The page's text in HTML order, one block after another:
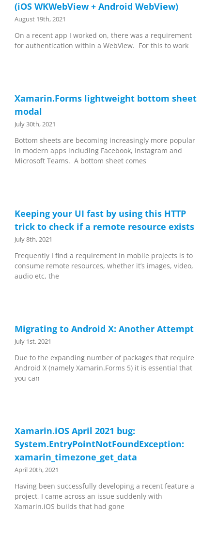
(iOS WKWebView + Android WebView)
August 19th, 2021
On a recent app I worked on, there was a requirement
for authentication within a WebView. For this to work
Xamarin.Forms lightweight bottom sheet
modal
July 30th, 2021
Bottom sheets are becoming increasingly more popular
in modern apps including Facebook, Instagram and
Microsoft Teams. A bottom sheet comes
Keeping your UI fast by using this HTTP
trick to check if a remote resource exists
July 8th, 2021
Frequently I find a requirement in mobile projects is to
consume remote resources, whether it’s images, video,
audio etc, the
Migrating to Android X: Another Attempt
July 1st, 2021
Due to the expanding number of packages that require
Android X (namely Xamarin.Forms 5) it is essential that
you can
Xamarin.iOS April 2021 bug:
System.EntryPointNotFoundException:
xamarin_timezone_get_data
April 20th, 2021
Having been successfully developing a recent feature a
project, I came across an issue suddenly with
Xamarin.iOS builds that had gone